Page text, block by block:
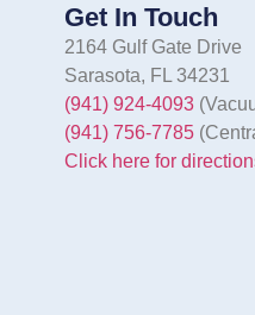
Get In Touch
2164 Gulf Gate Drive
Sarasota, FL 34231
(941) 924-4093
(941) 756-7785
Click here for